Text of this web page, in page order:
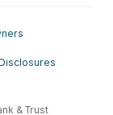
& Trust